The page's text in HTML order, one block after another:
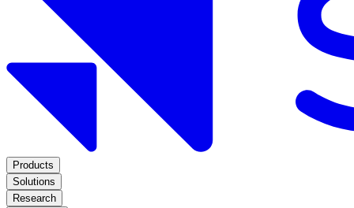
Products
Solutions
Research